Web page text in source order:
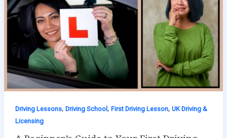
Driving Lessons, Driving School, First Driving Lesson, UK Driving &
Licensing